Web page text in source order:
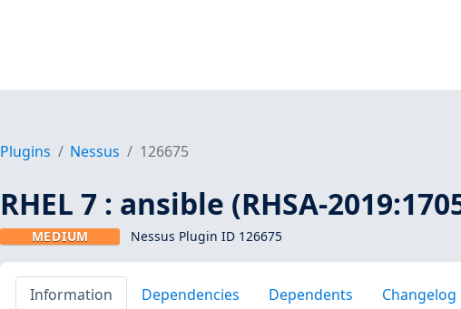
Plugins Nessus 126675
RHEL 7 : ansible (RHSA-
MEDIUM Nessus Plugin ID 126675
Information Dependencies Dependents Changelog